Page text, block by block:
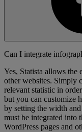
Can I integrate
Yes, Statista allows the
other websites. Simply
relevant statistic in
but you can customize
by setting the width
must be integrated
WordPress pages and